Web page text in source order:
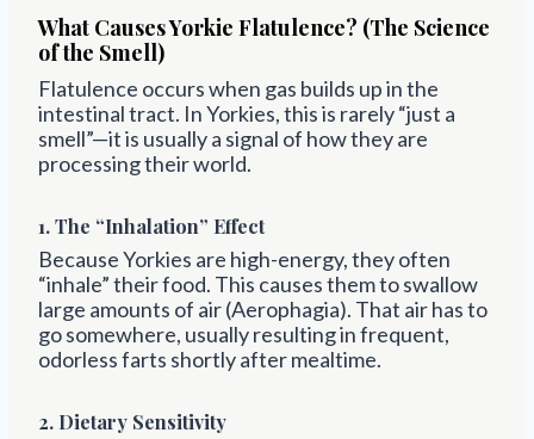
What Causes Yorkie Flatulence? (The Science
of the Smell)
Flatulence occurs when gas builds up in the
intestinal tract. In Yorkies, this is rarely “just a
smell”—it is usually a signal of how they are
processing their world.
1. The “Inhalation” Effect
Because Yorkies are high-energy, they often
“inhale” their food. This causes them to swallow
large amounts of air (Aerophagia). That air has to
go somewhere, usually resulting in frequent,
odorless farts shortly after mealtime.
2. Dietary Sensitivity